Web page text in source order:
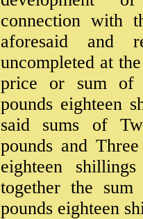
connection with
aforesaid and
uncompleted at
price or sum of
pounds eighteen
said sums of
pounds and
eighteen
together the
pounds eighteen